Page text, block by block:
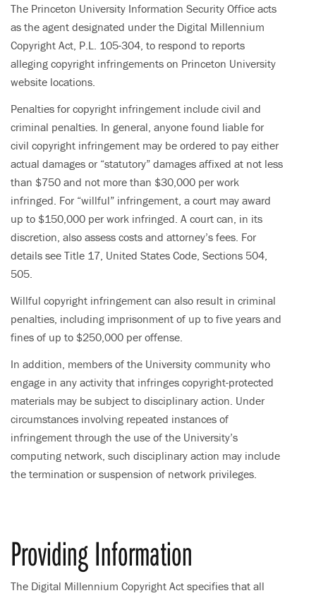
The Princeton University Information Security Office acts
as the agent designated under the Digital Millennium
Copyright Act, P.L. 105-304, to respond to reports
alleging copyright infringements on Princeton University
website locations.
Penalties for copyright infringement include civil and
criminal penalties. In general, anyone found liable for
civil copyright infringement may be ordered to pay either
actual damages or “statutory” damages affixed at not less
than $750 and not more than $30,000 per work
infringed. For “willful” infringement, a court may award
up to $150,000 per work infringed. A court can, in its
discretion, also assess costs and attorney’s fees. For
details see Title 17, United States Code, Sections 504,
505.
Willful copyright infringement can also result in criminal
penalties, including imprisonment of up to five years and
fines of up to $250,000 per offense.
In addition, members of the University community who
engage in any activity that infringes copyright-protected
materials may be subject to disciplinary action. Under
circumstances involving repeated instances of
infringement through the use of the University’s
computing network, such disciplinary action may include
the termination or suspension of network privileges.
Providing Information
The Digital Millennium Copyright Act specifies that all